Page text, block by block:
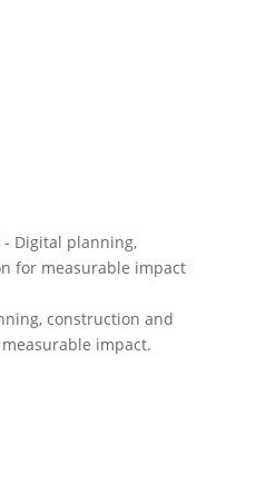
- Digital planning,
for measurable impact
construction and
impact.